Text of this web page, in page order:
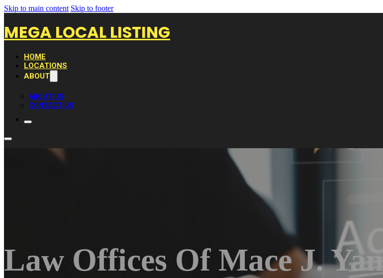
Skip to main content Skip to footer
MEGA LOCAL LISTING
HOME
LOCATIONS
ABOUT
ABOUT US
CONTACT US
Law Offices Of Mace J.